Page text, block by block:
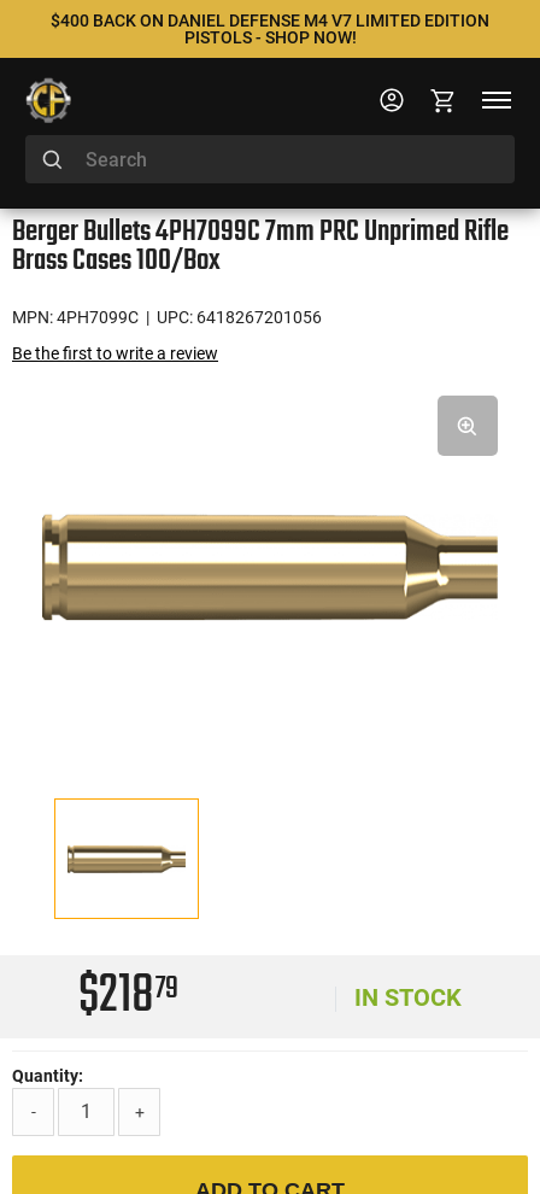
$400 BACK ON DANIEL DEFENSE M4 V7 LIMITED EDITION
PISTOLS - SHOP NOW!
Berger Bullets 4PH7099C 7mm PRC Unprimed Rifle
Brass Cases 100/Box
MPN: 4PH7099C | UPC: 6418267201056
Be the first to write a review
$21879 IN STOCK
Quantity:
-
+